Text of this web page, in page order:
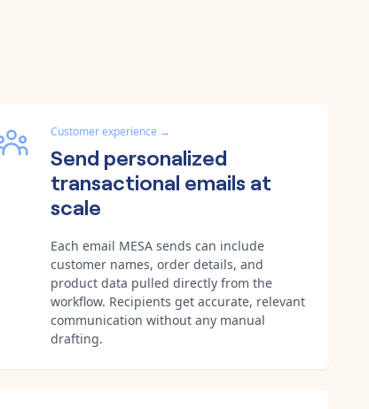
Customer experience →
Send personalized
transactional emails at
scale
Each email MESA sends can include
customer names, order details, and
product data pulled directly from the
workflow. Recipients get accurate, relevant
communication without any manual
drafting.